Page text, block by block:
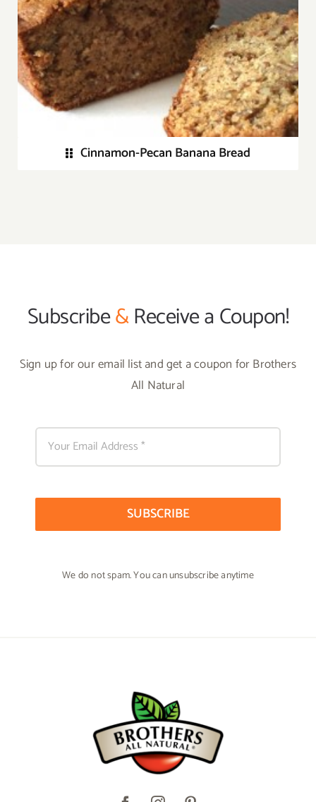
Cinnamon-Pecan Banana Bread
Subscribe&Receive a Coupon!
Sign up for our email list and get a coupon for Brothers
All Natural
SUBSCRIBE
We do not spam. You can unsubscribe anytime